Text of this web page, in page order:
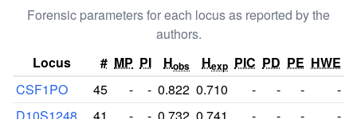
Forensic parameters for each locus as reported by the
authors.
Locus
# MP PI Hobs Hexp PIC PD PE HWE
CSF1PO
45 - - 0.822 0.710 - - -
-